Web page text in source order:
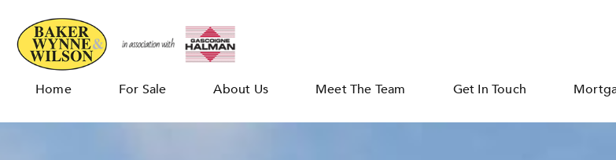
Home For Sale About Us Meet The Team Get In Touch